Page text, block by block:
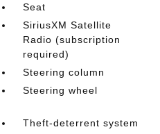
Seat
SiriusXM Satellite
Radio (subscription
required)
Steering column
Steering wheel
Theft-deterrent system